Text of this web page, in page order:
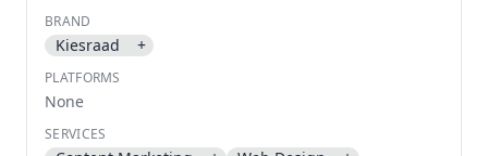
BRAND
Kiesraad +
PLATFORMS
None
SERVICES